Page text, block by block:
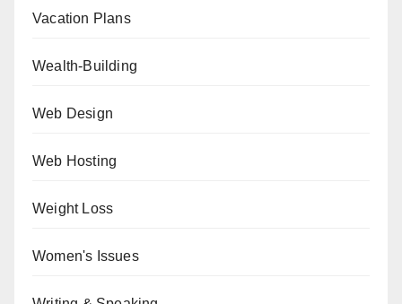
Vacation Plans
Wealth-Building
Web Design
Web Hosting
Weight Loss
Women's Issues